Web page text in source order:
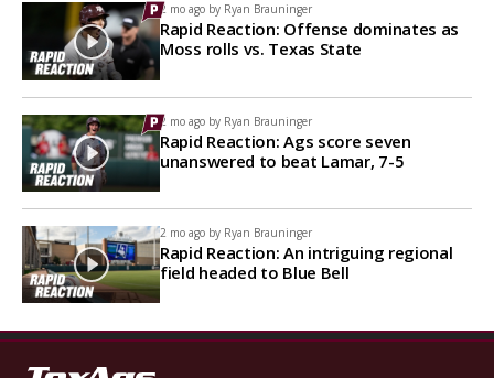
2 mo ago by Ryan Brauninger
Rapid Reaction: Offense dominates as
Moss rolls vs. Texas State
2 mo ago by Ryan Brauninger
Rapid Reaction: Ags score seven
unanswered to beat Lamar, 7-5
2 mo ago by Ryan Brauninger
Rapid Reaction: An intriguing regional
field headed to Blue Bell